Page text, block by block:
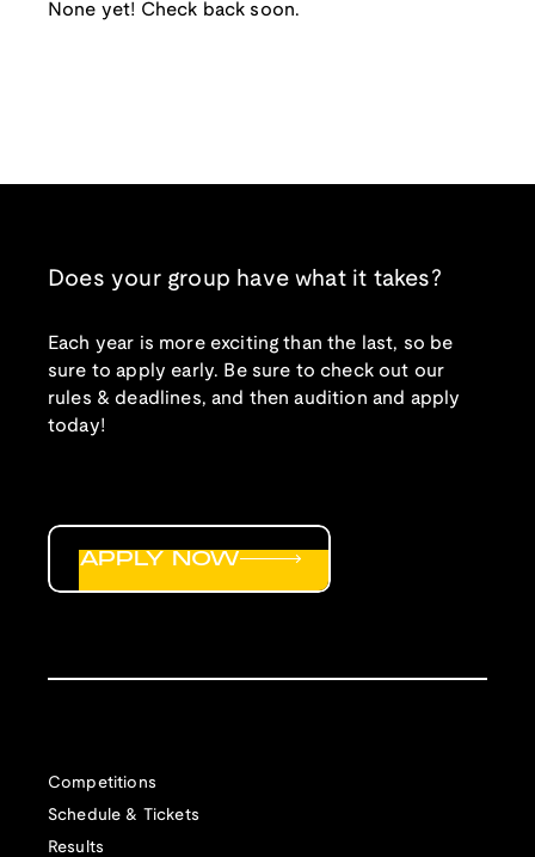
None yet! Check back soon.
Does your group have what it takes?
Each year is more exciting than the last, so be
sure to apply early. Be sure to check out our
rules & deadlines, and then audition and apply
today!
Competitions
Schedule & Tickets
Results
APPLY NOW